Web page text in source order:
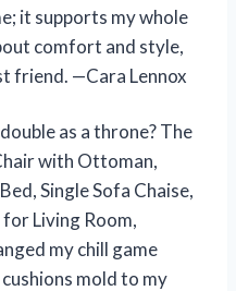
it supports my whole
comfort and style,
friend. —Cara Lennox
as a throne? The
with Ottoman,
Single Sofa Chaise,
Living Room,
my chill game
mold to my